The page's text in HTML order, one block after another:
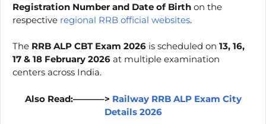
Registration Number and Date of Birth on the
respective regional RRB official websites.
The RRB ALP CBT Exam 2026 is scheduled on 13, 16,
17 & 18 February 2026 at multiple examination
centers across India.
Also Read:———–> Railway RRB ALP Exam City
Details 2026